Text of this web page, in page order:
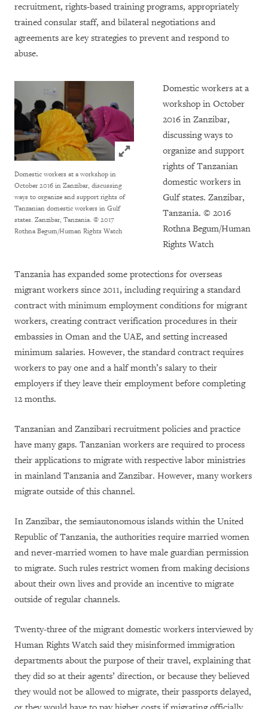
recruitment, rights-based training programs, appropriately
trained consular staff, and bilateral negotiations and
agreements are key strategies to prevent and respond to
abuse.
Click to expand Image
Domestic workers at a workshop in
October 2016 in Zanzibar, discussing
ways to organize and support rights of
Tanzanian domestic workers in Gulf
states. Zanzibar, Tanzania. © 2017
Rothna Begum/Human Rights Watch
Domestic workers at a
workshop in October
2016 in Zanzibar,
discussing ways to
organize and support
rights of Tanzanian
domestic workers in
Gulf states. Zanzibar,
Tanzania. © 2016
Rothna Begum/Human
Rights Watch
Tanzania has expanded some protections for overseas
migrant workers since 2011, including requiring a standard
contract with minimum employment conditions for migrant
workers, creating contract verification procedures in their
embassies in Oman and the UAE, and setting increased
minimum salaries. However, the standard contract requires
workers to pay one and a half month’s salary to their
employers if they leave their employment before completing
12 months.
Tanzanian and Zanzibari recruitment policies and practice
have many gaps. Tanzanian workers are required to process
their applications to migrate with respective labor ministries
in mainland Tanzania and Zanzibar. However, many workers
migrate outside of this channel.
In Zanzibar, the semiautonomous islands within the United
Republic of Tanzania, the authorities require married women
and never-married women to have male guardian permission
to migrate. Such rules restrict women from making decisions
about their own lives and provide an incentive to migrate
outside of regular channels.
Twenty-three of the migrant domestic workers interviewed by
Human Rights Watch said they misinformed immigration
departments about the purpose of their travel, explaining that
they did so at their agents’ direction, or because they believed
they would not be allowed to migrate, their passports delayed,